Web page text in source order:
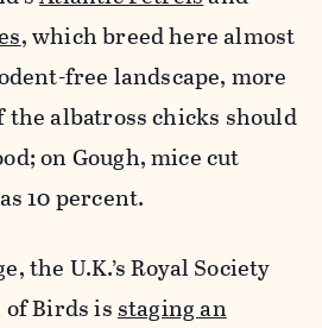
, which breed here almost
free landscape, more
albatross chicks should
on Gough, mice cut
10 percent.
the U.K.’s Royal Society
of Birds isstaging an